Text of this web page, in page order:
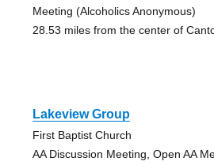
Meeting (Alcoholics Anonymous)
28.53 miles from the center of
Lakeview Group
First Baptist Church
AA Discussion Meeting, Open AA